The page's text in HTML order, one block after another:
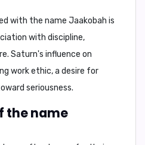
with the name Jaakobah is
with discipline,
Saturn's influence on
work ethic, a desire for
seriousness.
the name